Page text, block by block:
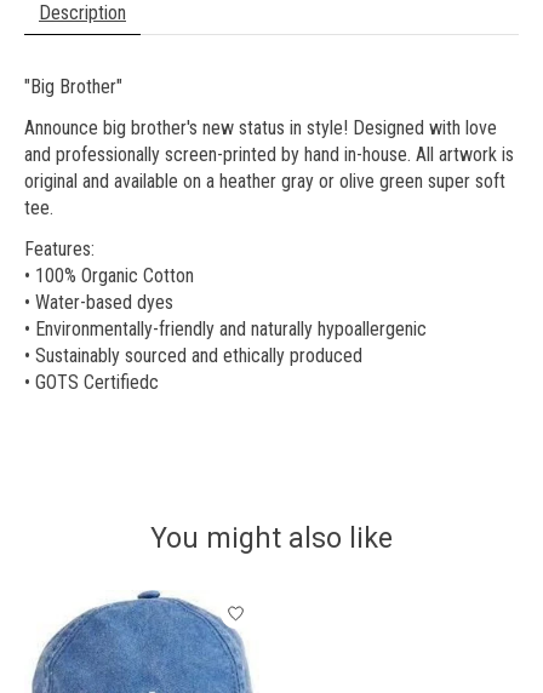
Description
"Big Brother"
Announce big brother's new status in style! Designed with love
and professionally screen-printed by hand in-house. All artwork is
original and available on a heather gray or olive green super soft
tee.
Features:
• 100% Organic Cotton
• Water-based dyes
• Environmentally-friendly and naturally hypoallergenic
• Sustainably sourced and ethically produced
• GOTS Certifiedc
You might also like
Product carousel items